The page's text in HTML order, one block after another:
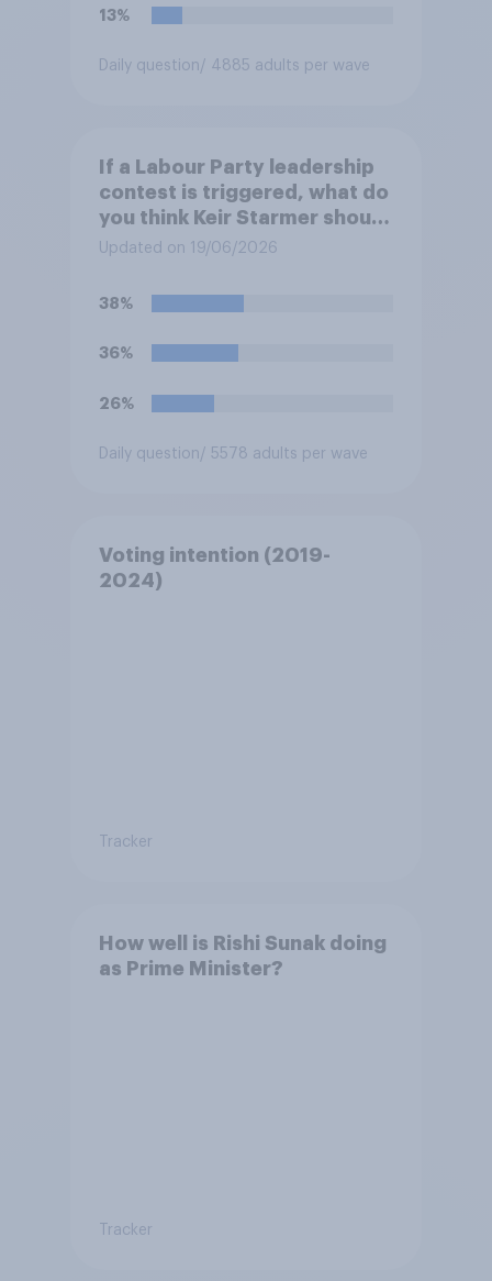
13%
Daily question/ 4885 adults per wave
If a Labour Party leadership
contest is triggered, what do
you think Keir Starmer should
do?
Updated on 19/06/2026
38%
36%
26%
Daily question/ 5578 adults per wave
Voting intention (2019-
2024)
Tracker
How well is Rishi Sunak doing
as Prime Minister?
Tracker